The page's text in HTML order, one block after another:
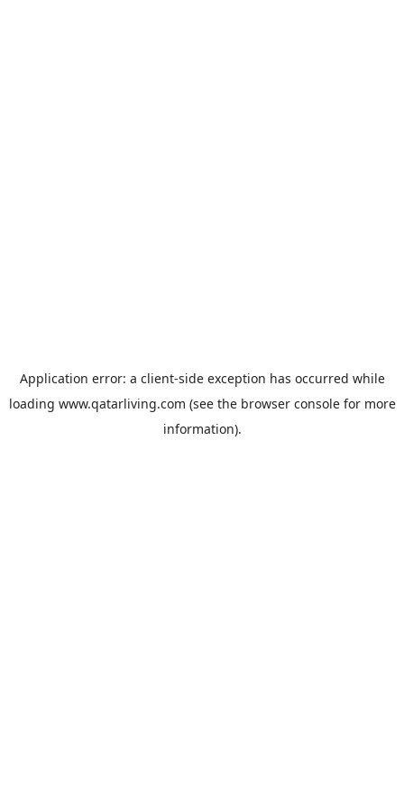
Application error: a client-side exception has occurred while
loading www.qatarliving.com (see the browser consolefor more
information).